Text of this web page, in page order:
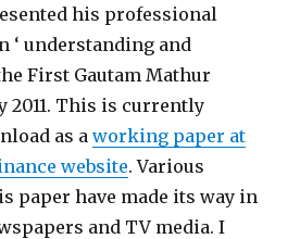
his professional
‘ understanding and
First Gautam Mathur
2011. This is currently
as aworking paper at
website. Various
paper have made its way in
and TV media. I